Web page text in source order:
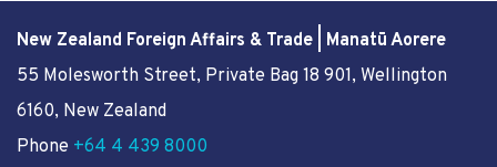
New Zealand Foreign Affairs & Trade | Manatū Aorere
55 Molesworth Street, Private Bag 18 901, Wellington
6160, New Zealand
Phone +64 4 439 8000